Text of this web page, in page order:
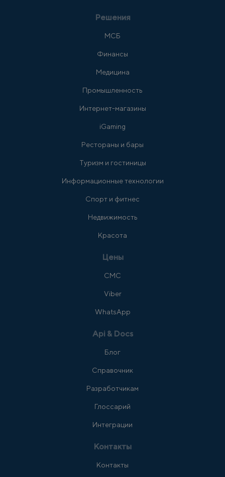
Решения
МСБ
Финансы
Медицина
Промышленность
Интернет-магазины
iGaming
Рестораны и бары
Туризм и гостиницы
Информационные технологии
Спорт и фитнес
Недвижимость
Красота
Цены
СМС
Viber
WhatsApp
Api & Docs
Блог
Справочник
Разработчикам
Глоссарий
Интеграции
Контакты
Контакты